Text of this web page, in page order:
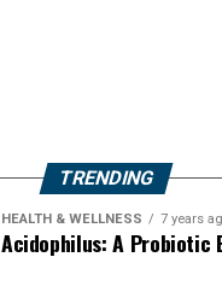
TRENDING
HEALTH & WELLNESS 7 years
Acidophilus: A Probiotic